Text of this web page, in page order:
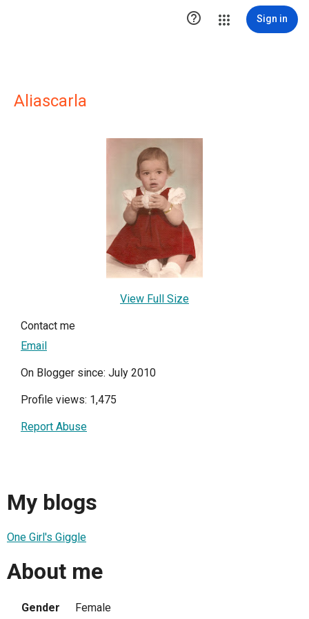
 Sign in
Aliascarla
View Full Size
Contact me
Email
On Blogger since: July 2010
Profile views: 1,475
Report Abuse
My blogs
One Girl's Giggle
About me
Gender
Female